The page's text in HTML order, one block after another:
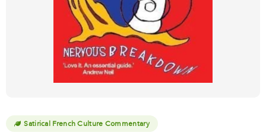
Satirical French Culture Commentary